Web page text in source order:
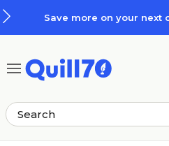
Save more on your next